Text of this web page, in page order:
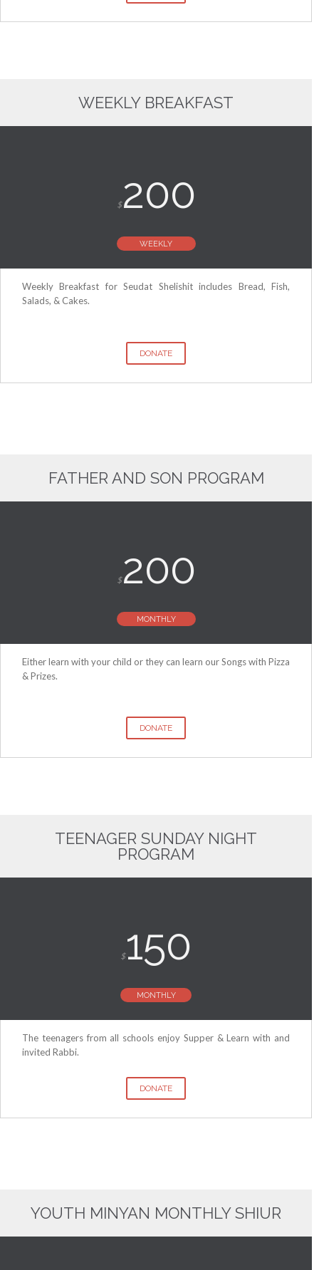
WEEKLY BREAKFAST
$200
WEEKLY
Weekly Breakfast for Seudat Shelishit includes Bread, Fish,
Salads, & Cakes.
DONATE
FATHER AND SON PROGRAM
$200
MONTHLY
Either learn with your child or they can learn our Songs with Pizza
& Prizes.
DONATE
TEENAGER SUNDAY NIGHT
PROGRAM
$150
MONTHLY
The teenagers from all schools enjoy Supper & Learn with and
invited Rabbi.
DONATE
YOUTH MINYAN MONTHLY SHIUR